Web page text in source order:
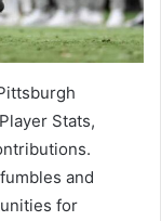
Stats,
and
for